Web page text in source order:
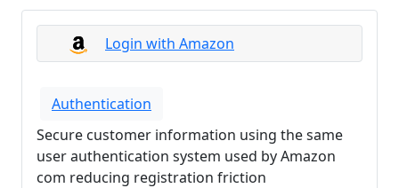
Login with Amazon
Authentication
Secure customer information using the same
user authentication system used by Amazon
com reducing registration friction